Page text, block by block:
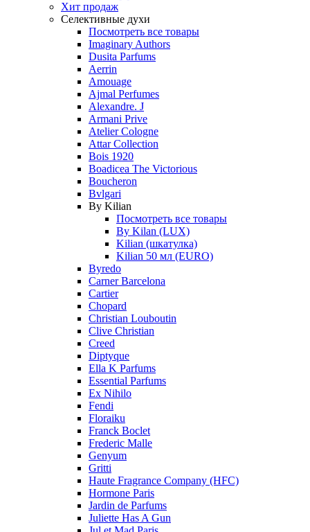
Хит продаж
Селективные духи
Посмотреть все товары
Imaginary Authors
Dusita Parfums
Aerrin
Amouage
Ajmal Perfumes
Alexandre. J
Armani Prive
Atelier Cologne
Attar Collection
Bois 1920
Boadicea The Victorious
Boucheron
Bvlgari
By Kilian
Посмотреть все товары
By Kilan (LUX)
Kilian (шкатулка)
Kilian 50 мл (EURO)
Byredo
Carner Barcelona
Cartier
Chopard
Christian Louboutin
Clive Christian
Creed
Diptyque
Ella K Parfums
Essential Parfums
Ex Nihilo
Fendi
Floraiku
Franck Boclet
Frederic Malle
Genyum
Gritti
Haute Fragrance Company (HFC)
Hormone Paris
Jardin de Parfums
Juliette Has A Gun